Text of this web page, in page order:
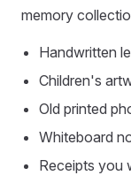
memory
Handwritten
Children's
Old printed
Whiteboard
Receipts you